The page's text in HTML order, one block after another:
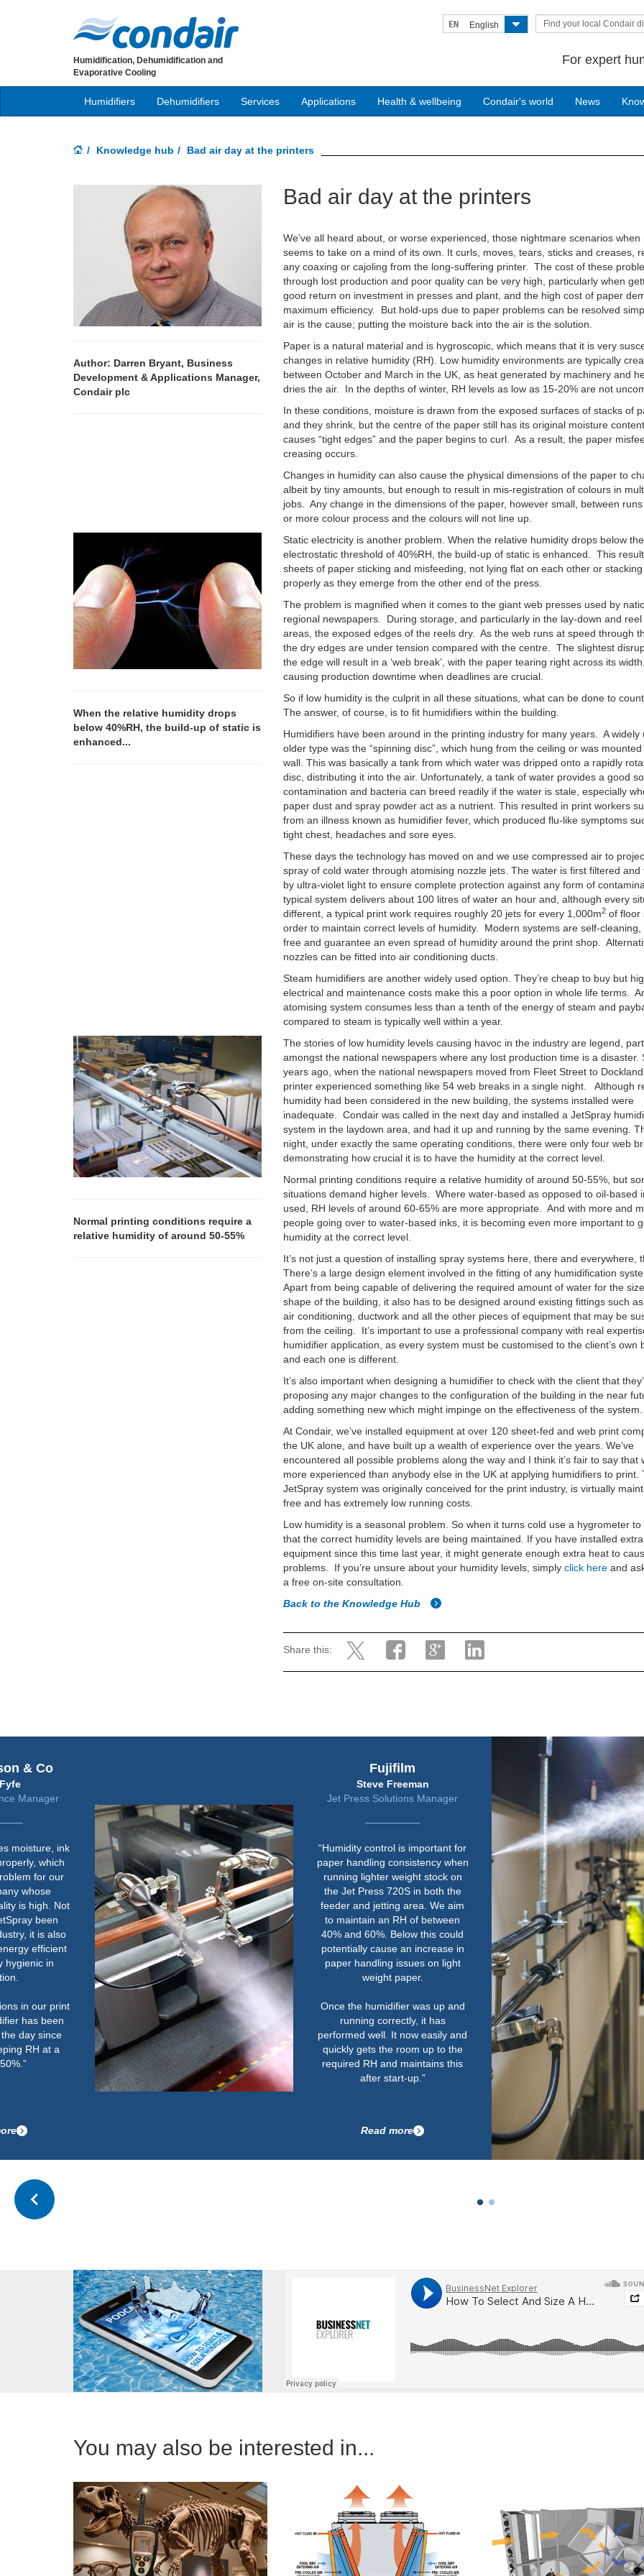
EN English Find your local Condair
For expert
Humidification, Dehumidification and
Evaporative Cooling
Humidifiers Dehumidifiers Services Applications Health & wellbeing Condair's world News
Knowledge hub Bad air day at the printers
Author: Darren Bryant, Business
Development & Applications Manager,
Condair plc
Bad air day at the printers
We’ve all heard about, or worse experienced, those nightmare scenarios when
seems to take on a mind of its own. It curls, moves, tears, sticks and creases,
any coaxing or cajoling from the long-suffering printer. The cost of these
through lost production and poor quality can be very high, particularly when
good return on investment in presses and plant, and the high cost of paper
maximum efficiency. But hold-ups due to paper problems can be resolved
air is the cause; putting the moisture back into the air is the solution.
Paper is a natural material and is hygroscopic, which means that it is very
changes in relative humidity (RH). Low humidity environments are typically
between October and March in the UK, as heat generated by machinery and
dries the air. In the depths of winter, RH levels as low as 15-20% are not
In these conditions, moisture is drawn from the exposed surfaces of stacks of
and they shrink, but the centre of the paper still has its original moisture
causes “tight edges” and the paper begins to curl. As a result, the paper
creasing occurs.
Changes in humidity can also cause the physical dimensions of the paper to
albeit by tiny amounts, but enough to result in mis-registration of colours in
jobs. Any change in the dimensions of the paper, however small, between
or more colour process and the colours will not line up.
When the relative humidity drops
below 40%RH, the build-up of static is
enhanced...
Static electricity is another problem. When the relative humidity drops below the
electrostatic threshold of 40%RH, the build-up of static is enhanced. This
sheets of paper sticking and misfeeding, not lying flat on each other or stacking
properly as they emerge from the other end of the press.
The problem is magnified when it comes to the giant web presses used by
regional newspapers. During storage, and particularly in the lay-down and reel
areas, the exposed edges of the reels dry. As the web runs at speed through
the dry edges are under tension compared with the centre. The slightest
the edge will result in a ‘web break’, with the paper tearing right across its width,
causing production downtime when deadlines are crucial.
So if low humidity is the culprit in all these situations, what can be done to
The answer, of course, is to fit humidifiers within the building.
Humidifiers have been around in the printing industry for many years. A widely
older type was the “spinning disc”, which hung from the ceiling or was
wall. This was basically a tank from which water was dripped onto a rapidly
disc, distributing it into the air. Unfortunately, a tank of water provides a good
contamination and bacteria can breed readily if the water is stale, especially
paper dust and spray powder act as a nutrient. This resulted in print workers
from an illness known as humidifier fever, which produced flu-like symptoms
tight chest, headaches and sore eyes.
These days the technology has moved on and we use compressed air to
spray of cold water through atomising nozzle jets. The water is first filtered and
by ultra-violet light to ensure complete protection against any form of
typical system delivers about 100 litres of water an hour and, although every
different, a typical print work requires roughly 20 jets for every 1,000m2 of floor
order to maintain correct levels of humidity. Modern systems are self-cleaning,
free and guarantee an even spread of humidity around the print shop.
nozzles can be fitted into air conditioning ducts.
Steam humidifiers are another widely used option. They’re cheap to buy but
electrical and maintenance costs make this a poor option in whole life terms.
atomising system consumes less than a tenth of the energy of steam and
compared to steam is typically well within a year.
Normal printing conditions require a
relative humidity of around 50-55%
The stories of low humidity levels causing havoc in the industry are legend,
amongst the national newspapers where any lost production time is a disaster.
years ago, when the national newspapers moved from Fleet Street to
printer experienced something like 54 web breaks in a single night. Although
humidity had been considered in the new building, the systems installed were
inadequate. Condair was called in the next day and installed a JetSpray
system in the laydown area, and had it up and running by the same evening.
night, under exactly the same operating conditions, there were only four web
demonstrating how crucial it is to have the humidity at the correct level.
Normal printing conditions require a relative humidity of around 50-55%, but
situations demand higher levels. Where water-based as opposed to oil-based
used, RH levels of around 60-65% are more appropriate. And with more and
people going over to water-based inks, it is becoming even more important to
humidity at the correct level.
It’s not just a question of installing spray systems here, there and everywhere,
There’s a large design element involved in the fitting of any humidification
Apart from being capable of delivering the required amount of water for the
shape of the building, it also has to be designed around existing fittings such as
air conditioning, ductwork and all the other pieces of equipment that may be
from the ceiling. It’s important to use a professional company with real
humidifier application, as every system must be customised to the client’s own
and each one is different.
It’s also important when designing a humidifier to check with the client that
proposing any major changes to the configuration of the building in the near
adding something new which might impinge on the effectiveness of the system.
At Condair, we’ve installed equipment at over 120 sheet-fed and web print
the UK alone, and have built up a wealth of experience over the years. We’ve
encountered all possible problems along the way and I think it’s fair to say that
more experienced than anybody else in the UK at applying humidifiers to print.
JetSpray system was originally conceived for the print industry, is virtually
free and has extremely low running costs.
Low humidity is a seasonal problem. So when it turns cold use a hygrometer to
that the correct humidity levels are being maintained. If you have installed extra
equipment since this time last year, it might generate enough extra heat to
problems. If you’re unsure about your humidity levels, simplyclick here and
a free on-site consultation.
Back to the Knowledge Hub
Share this:
“Humidity control is important for
paper handling consistency when
running lighter weight stock on
the Jet Press 720S in both the
feeder and jetting area. We aim
to maintain an RH of between
40% and 60%. Below this could
potentially cause an increase in
paper handling issues on light
weight paper.
Once the humidifier was up and
running correctly, it has
performed well. It now easily and
quickly gets the room up to the
required RH and maintains this
after start-up.”
Harrier Group
Jeremy Rawley
Safety and Facilities Manager
“We already knew Condair, as we
have a couple of their units in
other print rooms. The quality of
their equipment is right up there.
Paper is susceptible to changes
in environmental conditions so
humidity is really important.
Their service is second to none
as well. We work to tough
deadlines and one of the key
things for us is that Condair could
supply the equipment quickly
within the required timescale.
Having a local service engineer
on call to maintain them in tip-top
condition is important for us too.”
Read more
You may also be interested in...